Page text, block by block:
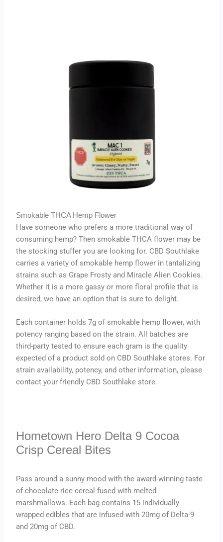
Smokable THCA Hemp Flower
Have someone who prefers a more traditional way of
consuming hemp? Then smokable THCA flower may be
the stocking stuffer you are looking for. CBD Southlake
carries a variety of smokable hemp flower in tantalizing
strains such as Grape Frosty and Miracle Alien Cookies.
Whether it is a more gassy or more floral profile that is
desired, we have an option that is sure to delight.
Each container holds 7g of smokable hemp flower, with
potency ranging based on the strain. All batches are
third-party tested to ensure each gram is the quality
expected of a product sold on CBD Southlake stores. For
strain availability, potency, and other information, please
contact your friendly CBD Southlake store.
Hometown Hero Delta 9 Cocoa
Crisp Cereal Bites
Pass around a sunny mood with the award-winning taste
of chocolate rice cereal fused with melted
marshmallows. Each bag contains 15 individually
wrapped edibles that are infused with 20mg of Delta-9
and 20mg of CBD.